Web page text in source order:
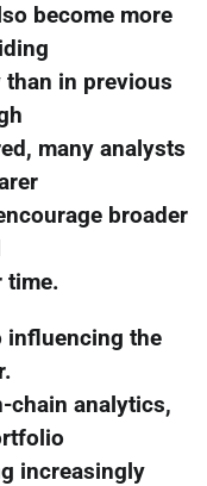
become more
in previous
many analysts
broader
time.
influencing the
chain analytics,
increasingly